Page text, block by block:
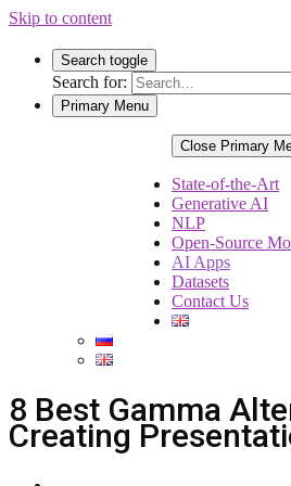
Skip to content
Search toggle
Search for:
Primary Menu
Close Primary
State-of-the-Art
Generative AI
NLP
Open-Source
AI Apps
Datasets
Contact Us
8 Best Gamma
Creating